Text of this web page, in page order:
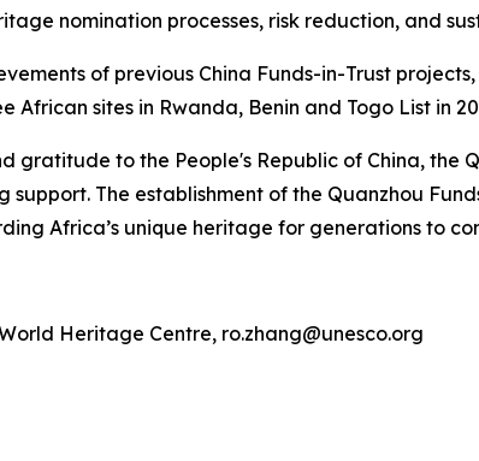
nomination processes, risk reduction, and
of previous China Funds-in-Trust
African sites in Rwanda, Benin and Togo List in
gratitude to the People's Republic of China, the
support. The establishment of the Quanzhou
Africa’s unique heritage for generations to
Heritage Centre, ro.zhang@unesco.org